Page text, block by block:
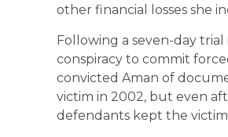
other financial losses she
Following a seven-day
conspiracy to commit
convicted Aman of
victim in 2002, but even
defendants kept the